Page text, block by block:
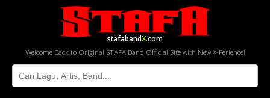
stafabandX.com
Welcome Back to Original STAFA Band Official Site with New X-Perience!